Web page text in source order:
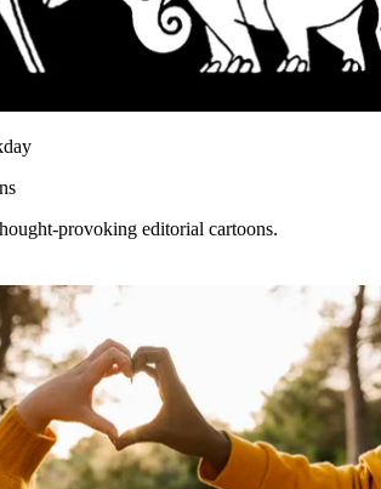
provoking editorial cartoons.